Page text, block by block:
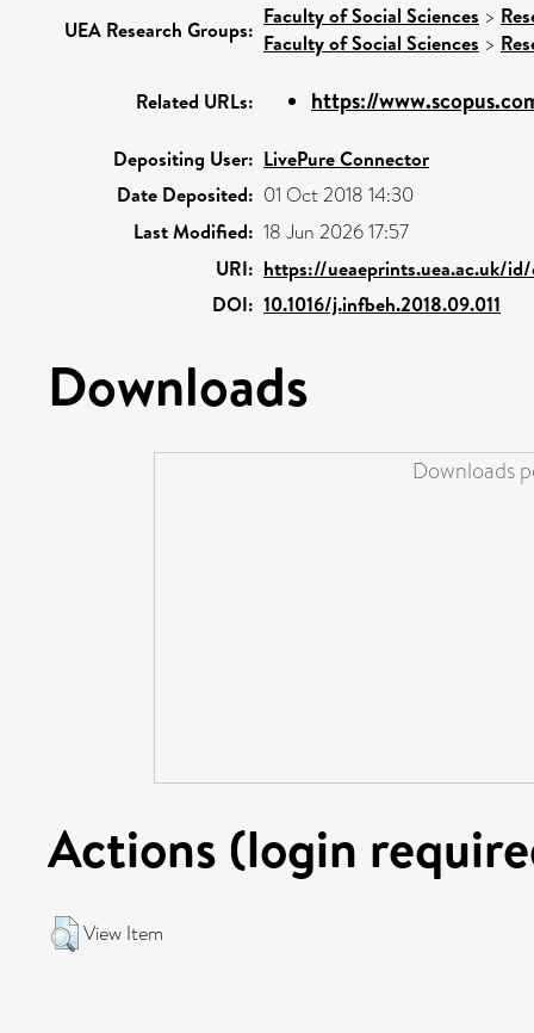
UEA Research Groups:
Faculty of Social Sciences >
Faculty of Social Sciences >
Related URLs: https://
Depositing User: LivePure Connector
Date Deposited: 01 Oct 2018 14:30
Last Modified: 18 Jun 2026 17:57
URI: https://ueaeprints.uea.ac.uk/
DOI: 10.1016/j.infbeh.2018.09.011
Downloads
Downloads
Actions (login
View Item